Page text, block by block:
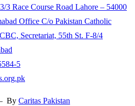
3 Race Course Road Lahore – 54000
Office C/o Pakistan Catholic
Secretariat, 55th St. F-8/4
5
By Caritas Pakistan